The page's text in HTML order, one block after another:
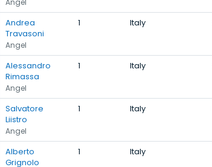
Angel
Andrea
Travasoni
Angel
1 Italy
Alessandro
Rimassa
Angel
1 Italy
Salvatore
Liistro
Angel
1 Italy
Alberto
Grignolo
1 Italy